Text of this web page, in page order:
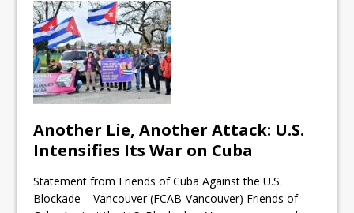
Another Lie, Another Attack: U.S.
Intensifies Its War on Cuba
Statement from Friends of Cuba Against the U.S.
Blockade – Vancouver (FCAB-Vancouver) Friends of